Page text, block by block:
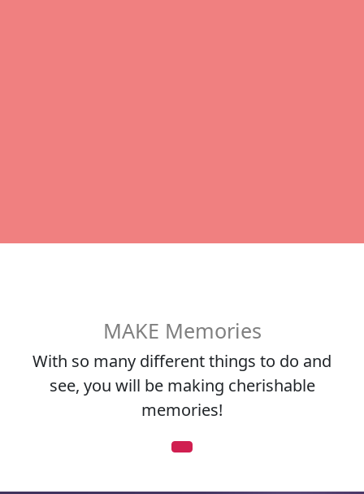
MAKE Memories
With so many different things to do and
see, you will be making cherishable
memories!